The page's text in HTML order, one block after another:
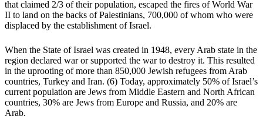
that claimed 2/3 of their population, escaped the fires of World War
II to land on the backs of Palestinians, 700,000 of whom who were
displaced by the establishment of Israel.
When the State of Israel was created in 1948, every Arab state in the
region declared war or supported the war to destroy it. This resulted
in the uprooting of more than 850,000 Jewish refugees from Arab
countries, Turkey and Iran. (6) Today, approximately 50% of Israel’s
current population are Jews from Middle Eastern and North African
countries, 30% are Jews from Europe and Russia, and 20% are
Arab.